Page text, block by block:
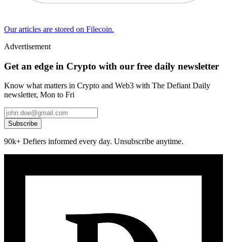
Our articles are stored on Filecoin.
Advertisement
Get an edge in Crypto with our free daily newsletter
Know what matters in Crypto and Web3 with The Defiant Daily
newsletter, Mon to Fri
Subscribe
90k+ Defiers informed every day. Unsubscribe anytime.